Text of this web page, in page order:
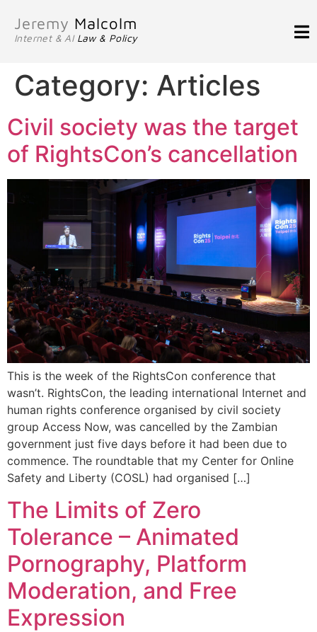
Jeremy Malcolm
Internet & AI Law & Policy
Category: Articles
Civil society was the target
of RightsCon’s cancellation
This is the week of the RightsCon conference that
wasn’t. RightsCon, the leading international Internet and
human rights conference organised by civil society
group Access Now, was cancelled by the Zambian
government just five days before it had been due to
commence. The roundtable that my Center for Online
Safety and Liberty (COSL) had organised […]
The Limits of Zero
Tolerance – Animated
Pornography, Platform
Moderation, and Free
Expression